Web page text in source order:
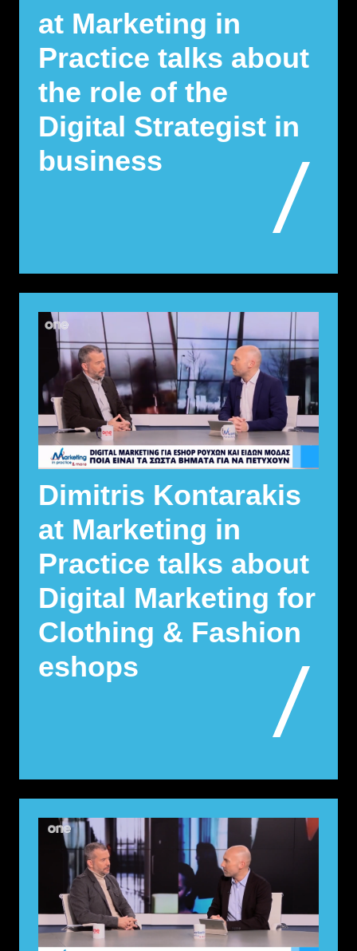
at Marketing in
Practice talks about
the role of the
Digital Strategist in
business
Dimitris Kontarakis
at Marketing in
Practice talks about
Digital Marketing for
Clothing & Fashion
eshops